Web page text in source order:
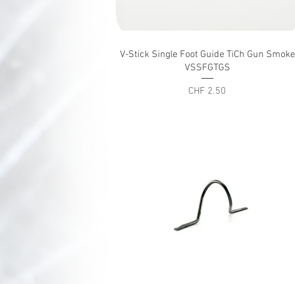
Quick View
V-Stick Single Foot Guide TiCh Gun Smoke
VSSFGTGS
Price
CHF 2.50